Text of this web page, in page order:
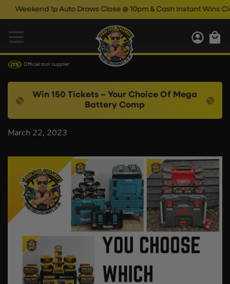
Weekend 1p Auto Draws Close @ 10pm & Cash Instant Wins
Official tool supplier
Win 150 Tickets – Your Choice Of Mega
Battery Comp
March 22, 2023